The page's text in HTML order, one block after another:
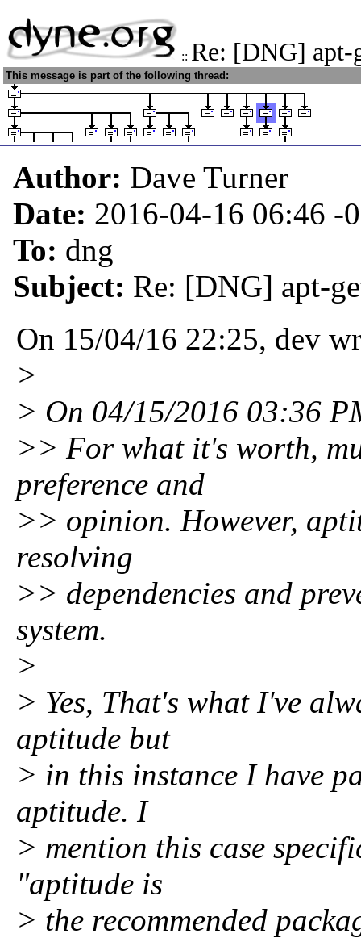
:: Re: [DNG] apt-
This message is part of the following thread:
Author: Dave Turner
Date: 2016-04-16 06:46 -
To: dng
Subject: Re: [DNG] apt-
On 15/04/16 22:25, dev
>
> On 04/15/2016 03:36
>> For what it's worth,
preference and
>> opinion. However,
resolving
>> dependencies and
system.
>
> Yes, That's what I've
aptitude but
> in this instance I have
aptitude. I
> mention this case
"aptitude is
> the recommended